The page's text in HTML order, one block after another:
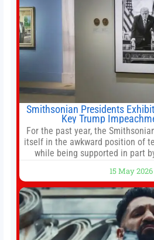
Smithsonian Presidents
Key Trump
For the past year, the
itself in the awkward position of
while being supported in part
White House threatened to
institution if it did not
15 May 2026